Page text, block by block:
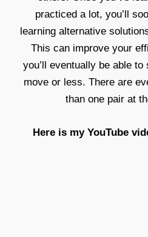
practiced a lot, you’ll
learning alternative
This can improve your
you’ll eventually be able
move or less. There are
than one pair at
Here is my YouTube